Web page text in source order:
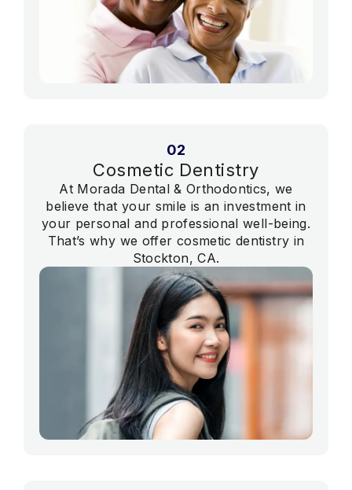
02
Cosmetic Dentistry
At Morada Dental & Orthodontics, we
believe that your smile is an investment in
your personal and professional well-being.
That’s why we offer cosmetic dentistry in
Stockton, CA.